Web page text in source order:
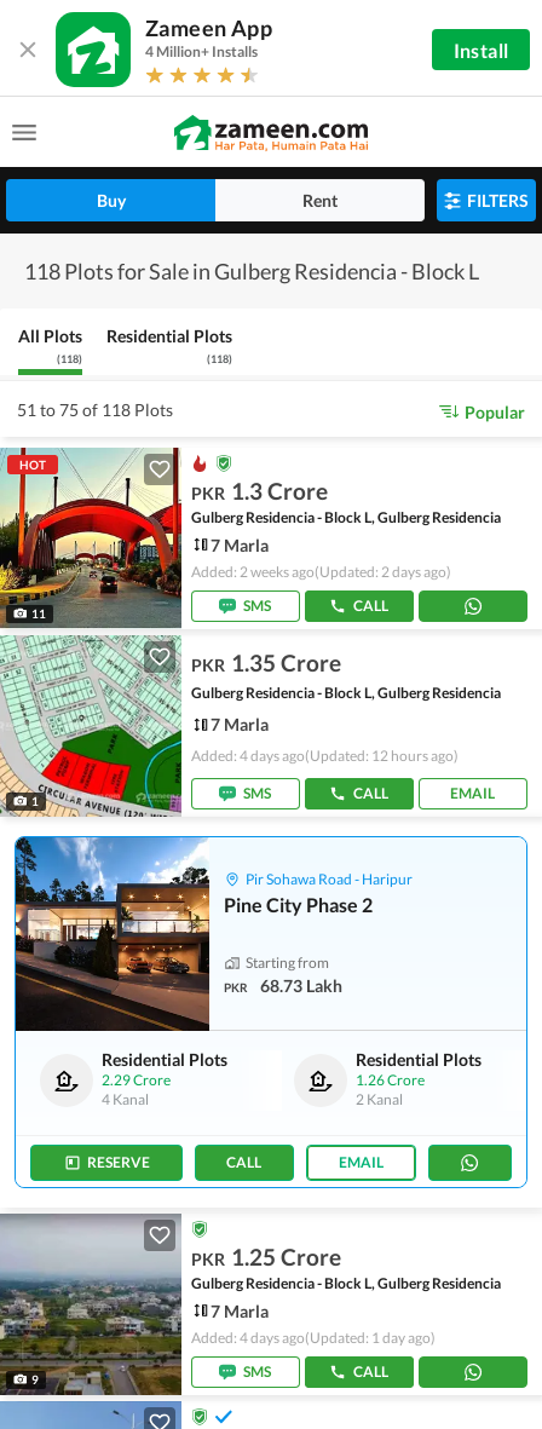
Zameen App
4 Million+ Installs Install
Buy Rent FILTERS
118 Plots for Sale in Gulberg Residencia - Block L
All Plots
(118)
Residential Plots
(118)
51 to 75 of 118 Plots Popular
HOT
11
PKR 1.3 Crore
Gulberg Residencia - Block L, Gulberg Residencia
7 Marla
Added: 2 weeks ago(Updated: 2 days ago)
SMS
CALL
1
PKR 1.35 Crore
Gulberg Residencia - Block L, Gulberg Residencia
7 Marla
Added: 4 days ago(Updated: 12 hours ago)
SMS CALL EMAIL
Pir Sohawa Road - Haripur
Pine City Phase 2
Starting from
PKR 68.73 Lakh
Residential Plots
2.29 Crore
4 Kanal
Residential Plots
1.26 Crore
2 Kanal
RESERVE CALL EMAIL
9
PKR 1.25 Crore
Gulberg Residencia - Block L, Gulberg Residencia
7 Marla
Added: 4 days ago(Updated: 1 day ago)
SMS
CALL